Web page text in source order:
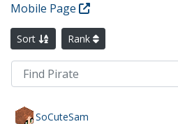
Mobile Page
Sort Rank
SoCuteSam